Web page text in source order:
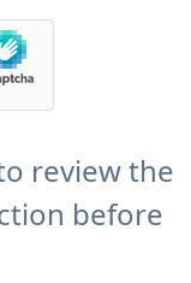
review the
before